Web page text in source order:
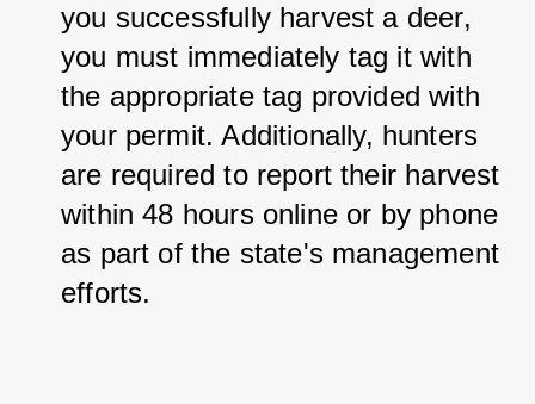
you successfully harvest a deer,
you must immediately tag it with
the appropriate tag provided with
your permit. Additionally, hunters
are required to report their harvest
within 48 hours online or by phone
as part of the state's management
efforts.